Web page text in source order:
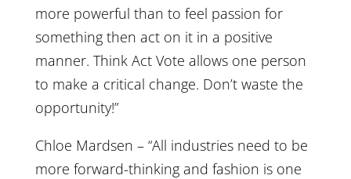
more powerful than to feel passion for
something then act on it in a positive
manner. Think Act Vote allows one person
to make a critical change. Don’t waste the
opportunity!”
Chloe Mardsen – “All industries need to be
more forward-thinking and fashion is one